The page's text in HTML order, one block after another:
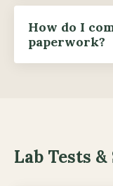
How do I
paperwork?
Lab Tests